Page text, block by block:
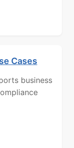
Cases
business